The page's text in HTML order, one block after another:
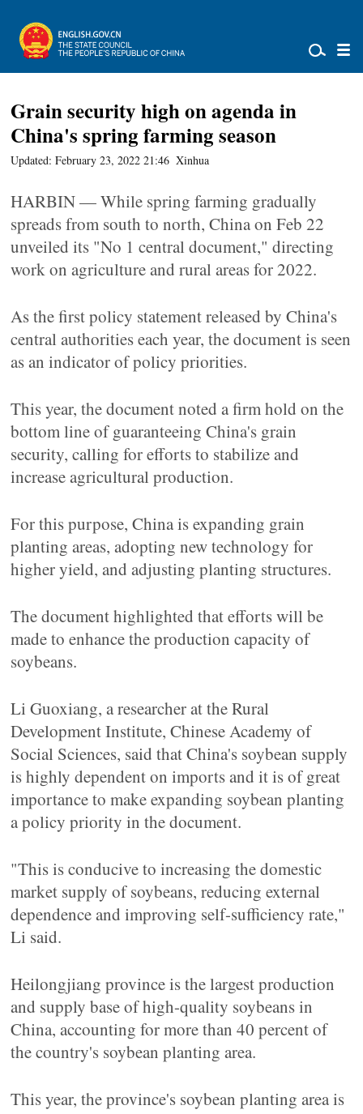
Grain security high on agenda in
China's spring farming season
Updated: February 23, 2022 21:46 Xinhua
HARBIN — While spring farming gradually
spreads from south to north, China on Feb 22
unveiled its "No 1 central document," directing
work on agriculture and rural areas for 2022.
As the first policy statement released by China's
central authorities each year, the document is seen
as an indicator of policy priorities.
This year, the document noted a firm hold on the
bottom line of guaranteeing China's grain
security, calling for efforts to stabilize and
increase agricultural production.
For this purpose, China is expanding grain
planting areas, adopting new technology for
higher yield, and adjusting planting structures.
The document highlighted that efforts will be
made to enhance the production capacity of
soybeans.
Li Guoxiang, a researcher at the Rural
Development Institute, Chinese Academy of
Social Sciences, said that China's soybean supply
is highly dependent on imports and it is of great
importance to make expanding soybean planting
a policy priority in the document.
"This is conducive to increasing the domestic
market supply of soybeans, reducing external
dependence and improving self-sufficiency rate,"
Li said.
Heilongjiang province is the largest production
and supply base of high-quality soybeans in
China, accounting for more than 40 percent of
the country's soybean planting area.
This year, the province's soybean planting area is